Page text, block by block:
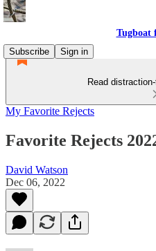
Tugboat
Subscribe
Sign in
Read
My Favorite Rejects
Favorite Rejects
David Watson
Dec 06, 2022